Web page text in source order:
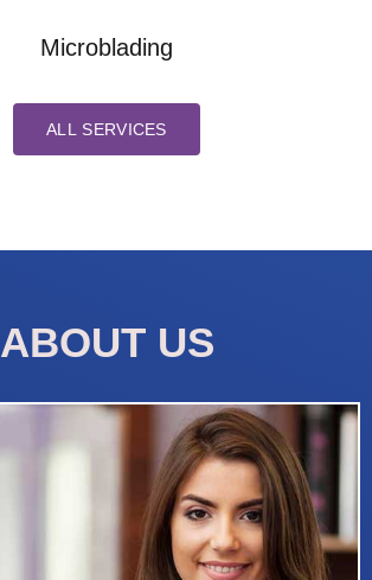
Microblading
ALL SERVICES
ABOUT US